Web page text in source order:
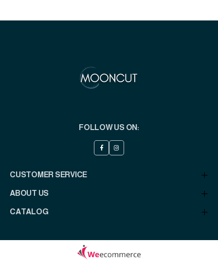
FOLLOW US ON:
CUSTOMER SERVICE
ABOUT US
CATALOG